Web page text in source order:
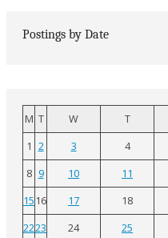
Postings by Date
M T W T
1 2 3 4
8 9 10 11
15 16 17 18
2223 24 25